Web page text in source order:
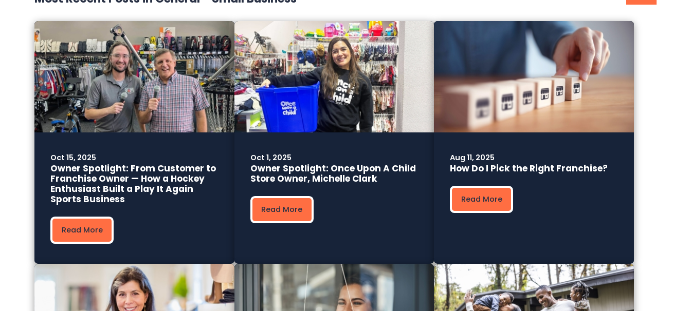
Oct 15, 2025
Owner Spotlight: From Customer to
Franchise Owner — How a Hockey
Enthusiast Built a Play It Again
Sports Business
Read More
Oct 1, 2025
Owner Spotlight: Once Upon A Child
Store Owner, Michelle Clark
Read More
Aug 11, 2025
How Do I Pick the Right Franchise?
Read More